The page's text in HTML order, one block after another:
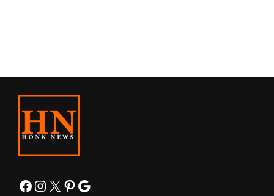
Facebook
Instagram
X Pinterest
Google